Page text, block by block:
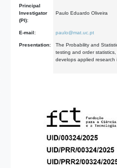
Principal
Investigator
(PI):
Paulo Eduardo Oliveira
E-mail: paulo@mat.uc.pt
Presentation:
The Probability and
testing and order
develops applied research